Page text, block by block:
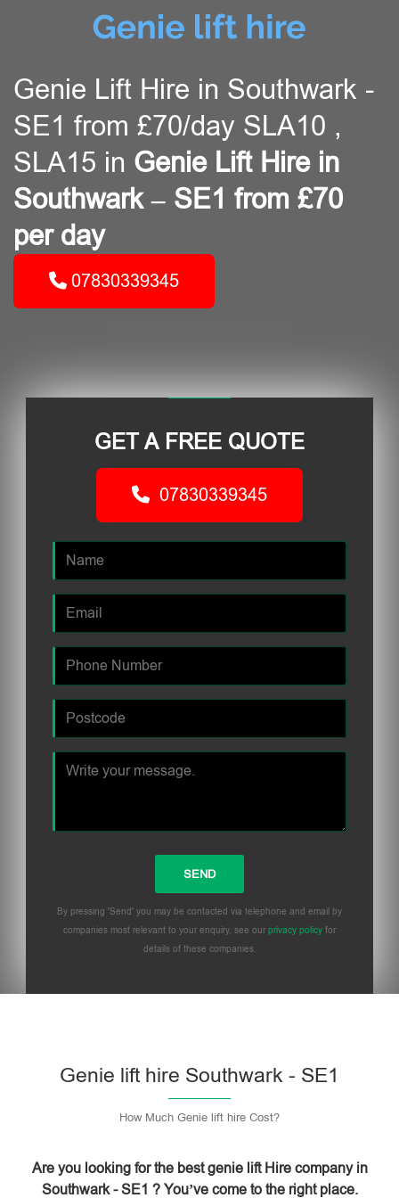
Genie Lift Hire in Southwark -
SE1 from £70/day SLA10 ,
SLA15 in Genie Lift Hire in
Southwark – SE1 from £70
per day
07830339345
GET A FREE QUOTE
07830339345
By pressing 'Send' you may be contacted via telephone and email by
companies most relevant to your enquiry, see our privacy policy for
details of these companies.
Genie lift hire Southwark - SE1
How Much Genie lift hire Cost?
Are you looking for the best genie lift Hire company in
Southwark - SE1 ? You’ve come to the right place.